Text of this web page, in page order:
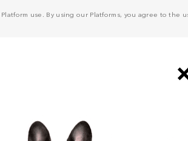
use. By using our Platforms, you agree to the